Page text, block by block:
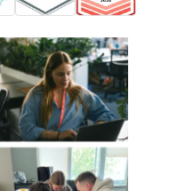
entertainment
(LMS, HRMS,
and machine
clock. We
clients can